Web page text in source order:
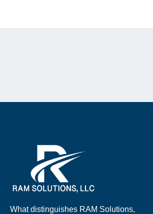
What distinguishes RAM Solutions,